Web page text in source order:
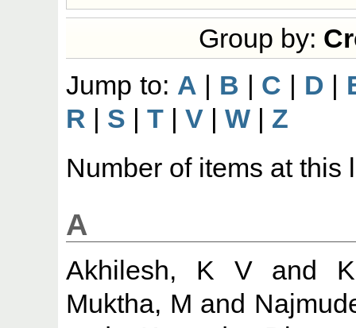
Group by:
Jump to: A | B | C | D |
R | S |T |V |W | Z
Number of items at this
A
Akhilesh, K Vand
Muktha, M and